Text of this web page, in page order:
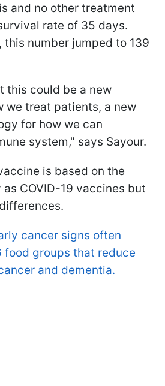
and no other treatment
rate of 35 days.
number jumped to 139
this could be a new
we treat patients, a new
for how we can
system," says Sayour.
is based on the
COVID-19 vaccines but
cancer signs often
food groups that reduce
and dementia.